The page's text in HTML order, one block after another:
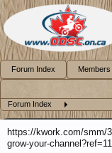
Forum Index
https://kwork.com/smm/
grow-your-
Forum Index Members